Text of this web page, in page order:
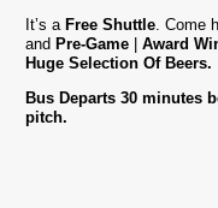
It’s a Free Shuttle. Come
and Pre-Game Award
Huge Selection Of Beers.
Bus Departs 30 minutes
pitch.